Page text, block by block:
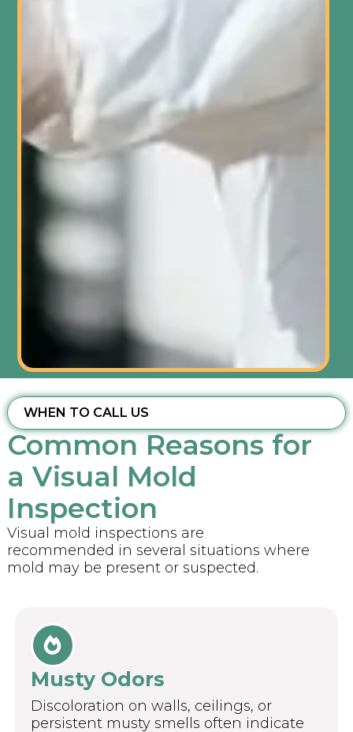
WHEN TO CALL US
Common Reasons for
a Visual Mold
Inspection
Visual mold inspections are
recommended in several situations where
mold may be present or suspected.
Musty Odors
Discoloration on walls, ceilings, or
persistent musty smells often indicate